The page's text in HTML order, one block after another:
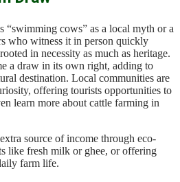
“swimming cows” as a local myth or a
who witness it in person quickly
in necessity as much as heritage.
a draw in its own right, adding to
destination. Local communities are
offering tourists opportunities to
learn more about cattle farming in
source of income through eco-
like fresh milk or ghee, or offering
farm life.